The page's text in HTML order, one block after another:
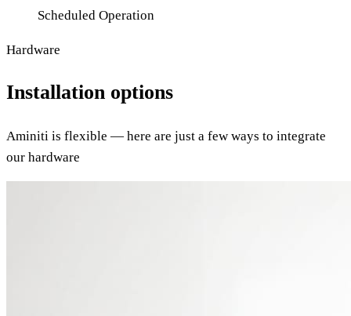
Scheduled Operation
Hardware
Installation options
Aminiti is flexible — here are just a few ways to integrate
our hardware